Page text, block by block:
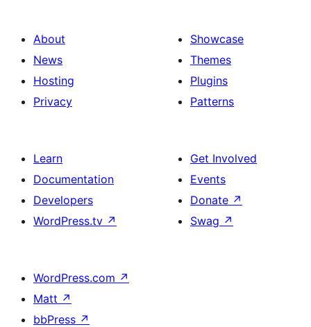
About
News
Hosting
Privacy
Showcase
Themes
Plugins
Patterns
Learn
Documentation
Developers
WordPress.tv ↗
Get Involved
Events
Donate ↗
Swag ↗
WordPress.com ↗
Matt ↗
bbPress ↗